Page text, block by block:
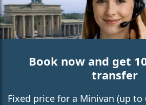
Book now and get
transfer
Fixed price for a Minivan (up to